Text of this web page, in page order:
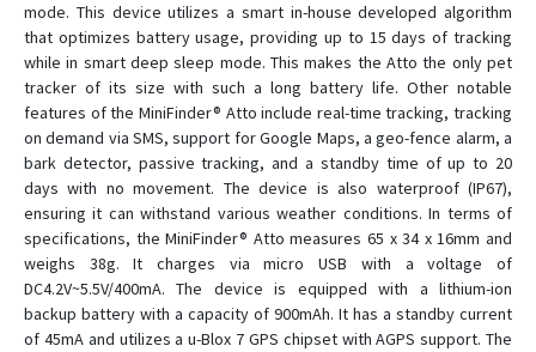
mode. This device utilizes a smart in-house developed algorithm
that optimizes battery usage, providing up to 15 days of tracking
while in smart deep sleep mode. This makes the Atto the only pet
tracker of its size with such a long battery life. Other notable
features of the MiniFinder® Atto include real-time tracking, tracking
on demand via SMS, support for Google Maps, a geo-fence alarm, a
bark detector, passive tracking, and a standby time of up to 20
days with no movement. The device is also waterproof (IP67),
ensuring it can withstand various weather conditions. In terms of
specifications, the MiniFinder® Atto measures 65 x 34 x 16mm and
weighs 38g. It charges via micro USB with a voltage of
DC4.2V~5.5V/400mA. The device is equipped with a lithium-ion
backup battery with a capacity of 900mAh. It has a standby current
of 45mA and utilizes a u-Blox 7 GPS chipset with AGPS support. The